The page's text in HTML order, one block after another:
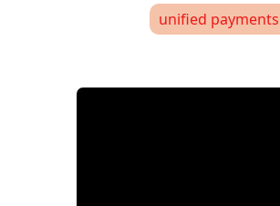
unified